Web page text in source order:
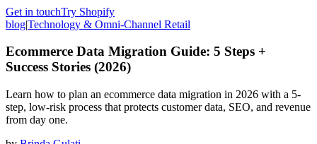
Get in touchTry Shopify
blog|Technology & Omni-Channel Retail
Ecommerce Data Migration Guide: 5 Steps +
Success Stories (2026)
Learn how to plan an ecommerce data migration in 2026 with a 5-
step, low-risk process that protects customer data, SEO, and revenue
from day one.